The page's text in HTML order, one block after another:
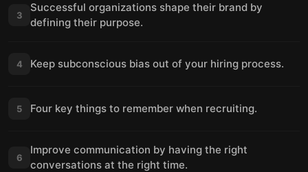
3
Successful organizations shape their brand by
defining their purpose.
4 Keep subconscious bias out of your hiring process.
5 Four key things to remember when recruiting.
6
Improve communication by having the right
conversations at the right time.